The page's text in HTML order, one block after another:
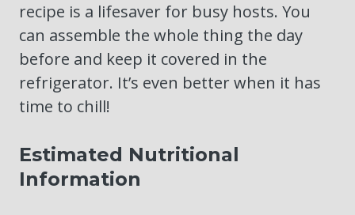
recipe is a lifesaver for busy hosts. You
can assemble the whole thing the day
before and keep it covered in the
refrigerator. It’s even better when it has
time to chill!
Estimated Nutritional
Information